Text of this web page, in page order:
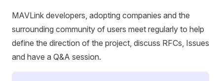
MAVLink developers, adopting companies and the
surrounding community of users meet regularly to help
define the direction of the project, discuss RFCs, Issues
and have a Q&A session.